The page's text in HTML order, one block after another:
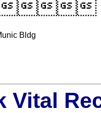
Bldg
Vital